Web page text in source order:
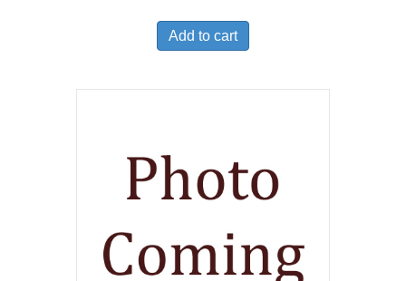
Add to cart